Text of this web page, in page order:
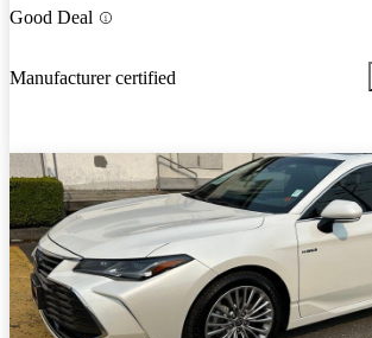
Good Deal
Manufacturer certified